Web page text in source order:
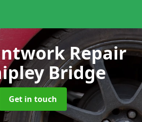
Repair
Bridge
Get in touch